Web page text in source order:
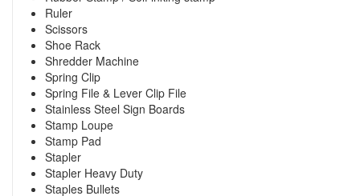
Ruler
Scissors
Shoe Rack
Shredder Machine
Spring Clip
Spring File & Lever Clip File
Stainless Steel Sign Boards
Stamp Loupe
Stamp Pad
Stapler
Stapler Heavy Duty
Staples Bullets